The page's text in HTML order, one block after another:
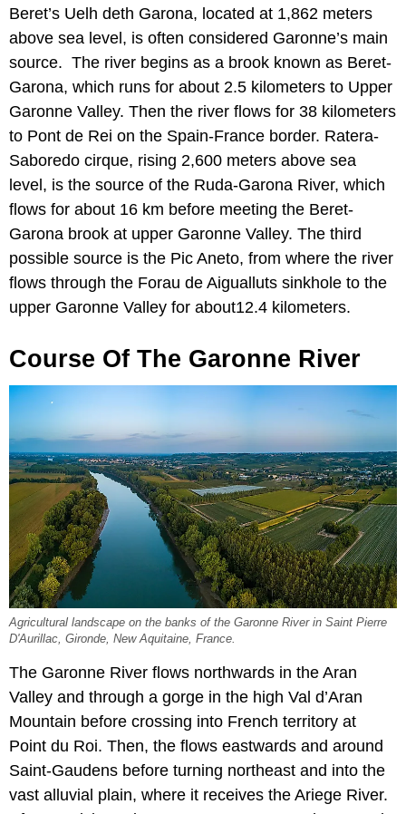
Beret’s Uelh deth Garona, located at 1,862 meters
above sea level, is often considered Garonne’s main
source. The river begins as a brook known as Beret-
Garona, which runs for about 2.5 kilometers to Upper
Garonne Valley. Then the river flows for 38 kilometers
to Pont de Rei on the Spain-France border. Ratera-
Saboredo cirque, rising 2,600 meters above sea
level, is the source of the Ruda-Garona River, which
flows for about 16 km before meeting the Beret-
Garona brook at upper Garonne Valley. The third
possible source is the Pic Aneto, from where the river
flows through the Forau de Aigualluts sinkhole to the
upper Garonne Valley for about12.4 kilometers.
Course Of The Garonne River
Agricultural landscape on the banks of the Garonne River in Saint Pierre
D'Aurillac, Gironde, New Aquitaine, France.
The Garonne River flows northwards in the Aran
Valley and through a gorge in the high Val d’Aran
Mountain before crossing into French territory at
Point du Roi. Then, the flows eastwards and around
Saint-Gaudens before turning northeast and into the
vast alluvial plain, where it receives the Ariege River.